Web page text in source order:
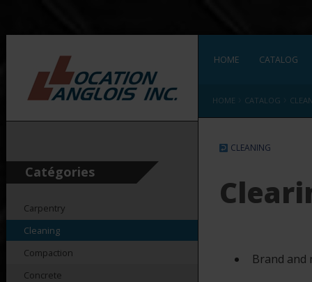
Catégories
Carpentry
Cleaning
Compaction
Concrete
HOME CATALOG
HOME CATALOG
CLEANING
Brand and